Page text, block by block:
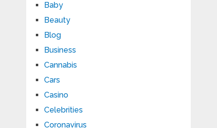
Baby
Beauty
Blog
Business
Cannabis
Cars
Casino
Celebrities
Coronavirus